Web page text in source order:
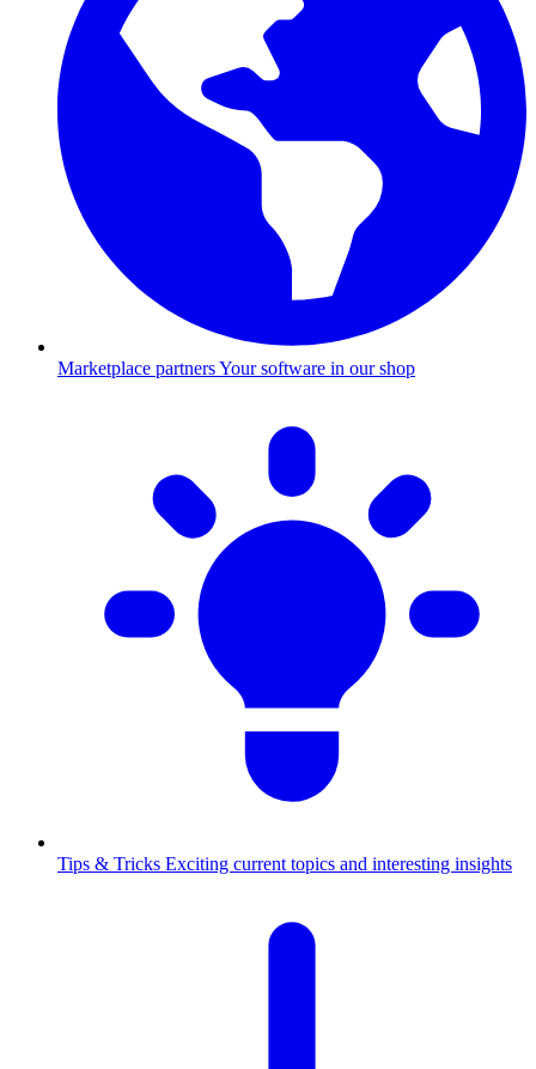
Marketplace partnersYour software in our shop
Tips & Tricks Exciting current topics and interesting insights